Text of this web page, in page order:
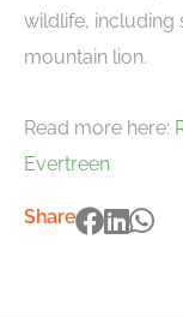
wildlife, including
mountain lion.
Read more here:
Evertreen
Share